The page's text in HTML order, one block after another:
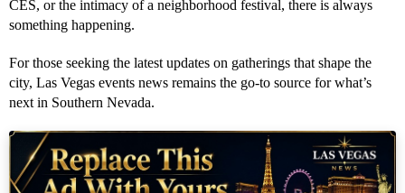
CES, or the intimacy of a neighborhood festival, there is always
something happening.
For those seeking the latest updates on gatherings that shape the
city, Las Vegas events news remains the go-to source for what’s
next in Southern Nevada.